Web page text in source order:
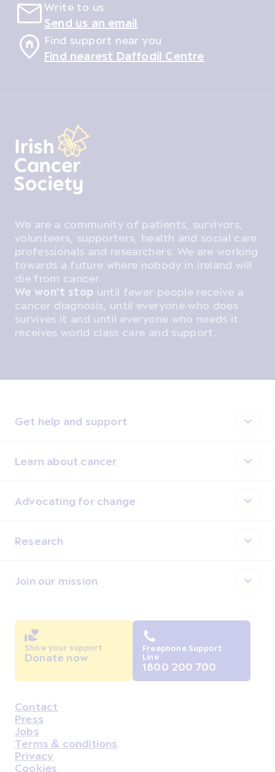
Write to us
Send us an email
Find support near you
Find nearest Daffodil Centre
We are a community of patients, survivors,
volunteers, supporters, health and social care
professionals and researchers. We are working
towards a future where nobody in Ireland will
die from cancer.
We won't stop until fewer people receive a
cancer diagnosis, until everyone who does
survives it and until everyone who needs it
receives world class care and support.
Get help and support
Learn about cancer
Advocating for change
Research
Join our mission
Housekeeping
Contact
Press
Jobs
Terms & conditions
Privacy
Cookies
Show your support
Donate now
Freephone Support
Line
1800 200 700